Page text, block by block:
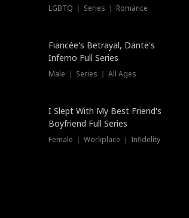
LGBTQ ｜ Series ｜ Romance
Fiancée's Betrayal, Dante's
Inferno Full Series
Male ｜ Series ｜ All Ages
I Slept With My Best Friend's
Boyfriend Full Series
Female ｜ Workplace ｜ Infidelity